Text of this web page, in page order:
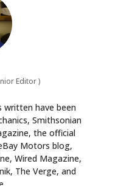
Editor)
written have been
Smithsonian
the official
Motors blog,
Wired Magazine,
The Verge, and